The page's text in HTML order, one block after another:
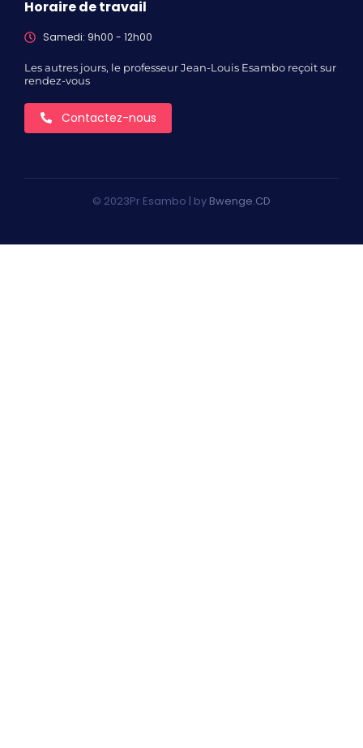
Horaire de travail
Samedi: 9h00 - 12h00
Les autres jours, le professeur Jean-Louis Esambo reçoit sur
rendez-vous
Contactez-nous
© 2023Pr Esambo | by Bwenge.CD